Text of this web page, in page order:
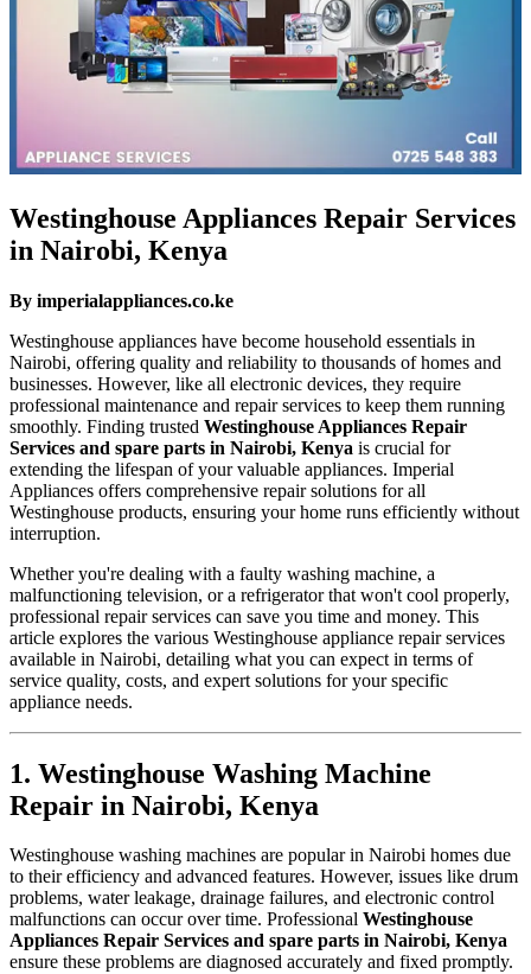
Westinghouse Appliances Repair Services
in Nairobi, Kenya
By imperialappliances.co.ke
Westinghouse appliances have become household essentials in
Nairobi, offering quality and reliability to thousands of homes and
businesses. However, like all electronic devices, they require
professional maintenance and repair services to keep them running
smoothly. Finding trusted Westinghouse Appliances Repair
Services and spare parts in Nairobi, Kenya is crucial for
extending the lifespan of your valuable appliances. Imperial
Appliances offers comprehensive repair solutions for all
Westinghouse products, ensuring your home runs efficiently without
interruption.
Whether you're dealing with a faulty washing machine, a
malfunctioning television, or a refrigerator that won't cool properly,
professional repair services can save you time and money. This
article explores the various Westinghouse appliance repair services
available in Nairobi, detailing what you can expect in terms of
service quality, costs, and expert solutions for your specific
appliance needs.
1. Westinghouse Washing Machine
Repair in Nairobi, Kenya
Westinghouse washing machines are popular in Nairobi homes due
to their efficiency and advanced features. However, issues like drum
problems, water leakage, drainage failures, and electronic control
malfunctions can occur over time. Professional Westinghouse
Appliances Repair Services and spare parts in Nairobi, Kenya
ensure these problems are diagnosed accurately and fixed promptly.